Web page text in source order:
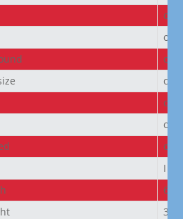
on
off
off
off
off
off